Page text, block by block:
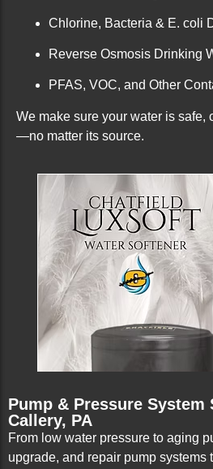
Chlorine, Bacteria & E. coli
Reverse Osmosis Drinking
PFAS, VOC, and Other
We make sure your water is safe,
—no matter its source.
Pump & Pressure System
Callery, PA
From low water pressure to aging
upgrade, and repair pump systems